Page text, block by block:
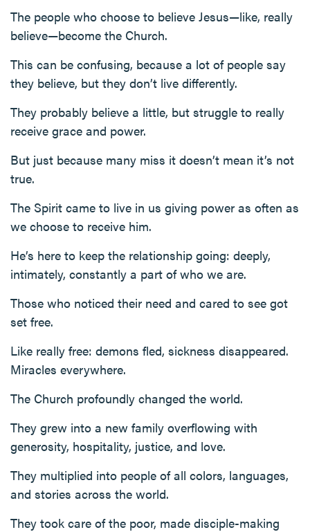
The people who choose to believe Jesus—like, really
believe—become the Church.
This can be confusing, because a lot of people say
they believe, but they don’t live differently.
They probably believe a little, but struggle to really
receive grace and power.
But just because many miss it doesn’t mean it’s not
true.
The Spirit came to live in us giving power as often as
we choose to receive him.
He’s here to keep the relationship going: deeply,
intimately, constantly a part of who we are.
Those who noticed their need and cared to see got
set free.
Like really free: demons fled, sickness disappeared.
Miracles everywhere.
The Church profoundly changed the world.
They grew into a new family overflowing with
generosity, hospitality, justice, and love.
They multiplied into people of all colors, languages,
and stories across the world.
They took care of the poor, made disciple-making